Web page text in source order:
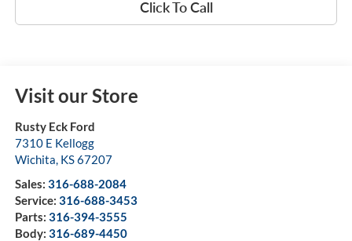
Click To Call
Visit our Store
Rusty Eck Ford
7310 E Kellogg
Wichita KS67207
Sales: 316-688-2084
Service: 316-688-3453
Parts: 316-394-3555
Body: 316-689-4450